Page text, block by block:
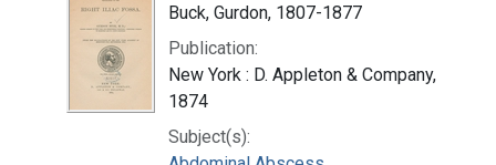
Buck, Gurdon, 1807-1877
Publication:
New York : D. Appleton & Company,
1874
Subject(s):